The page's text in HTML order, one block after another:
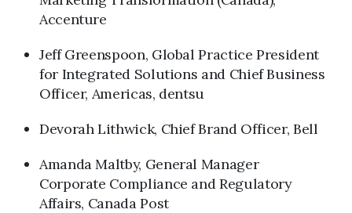
Accenture
Jeff Greenspoon, Global Practice President
for Integrated Solutions and Chief Business
Officer, Americas, dentsu
Devorah Lithwick, Chief Brand Officer, Bell
Amanda Maltby, General Manager
Corporate Compliance and Regulatory
Affairs, Canada Post